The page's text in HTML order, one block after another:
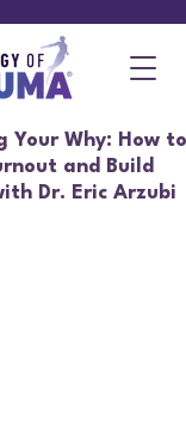
Your Why: How to
and Build
Dr. Eric Arzubi